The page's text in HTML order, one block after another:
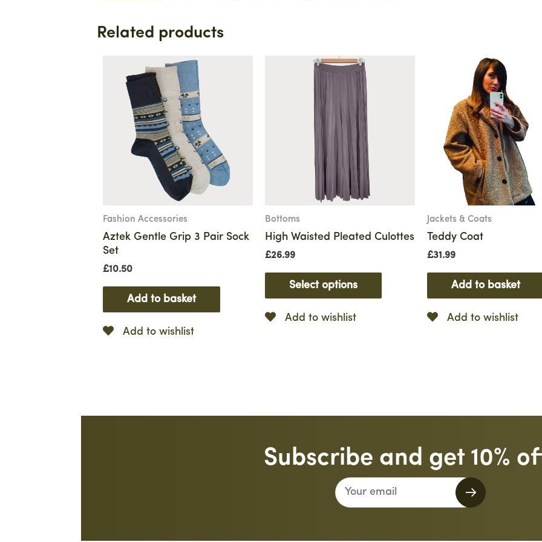
Related products
Fashion Accessories
Aztek Gentle Grip 3 Pair Sock
Set
£10.50
Add to basket
Add to wishlist
Bottoms
High Waisted Pleated Culottes
£26.99
Select options
Add to wishlist
Jackets & Coats
Teddy Coat
£31.99
Add to basket
Add to wishlist
Subscribe and get 10%